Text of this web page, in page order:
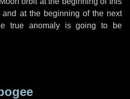
and at the beginning of the next
true anomaly is going to be